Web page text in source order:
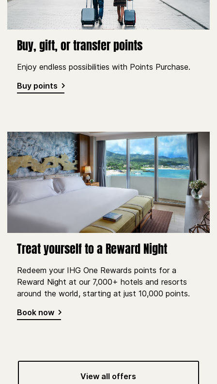
Buy, gift, or transfer points
Enjoy endless possibilities with Points Purchase.
Buy points
Treat yourself to a Reward Night
Redeem your IHG One Rewards points for a
Reward Night at our 7,000+ hotels and resorts
around the world, starting at just 10,000 points.
Book now
View all offers